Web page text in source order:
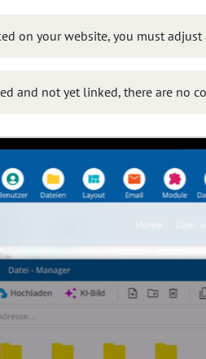
on your website, you must
and not yet linked, there are no